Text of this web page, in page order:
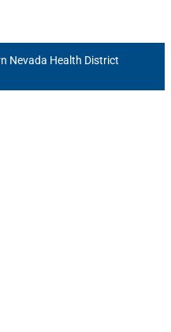
Nevada Health District